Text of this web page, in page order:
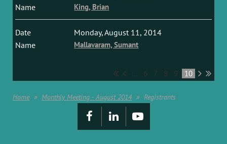
King, Brian
Monday, August 11, 2014
Mallavaram, Sumant
... 6 7 8 9 10
Home Monthly Meeting - August 2014 Registrants